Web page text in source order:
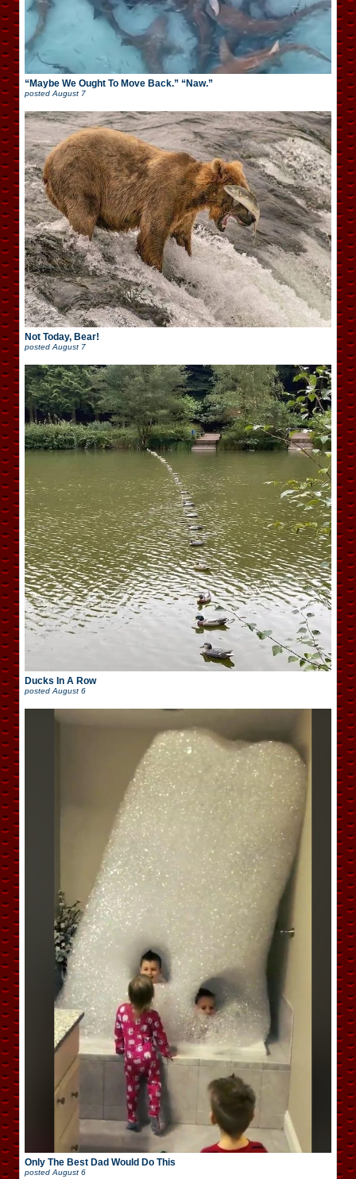
“Maybe We Ought To Move Back.” “Naw.”
postedAugust 7
Not Today, Bear!
posted August 7
Ducks In A Row
posted August 6
Only The Best Dad Would Do This
posted August 6